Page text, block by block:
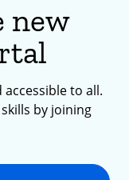
new
to all.
by joining